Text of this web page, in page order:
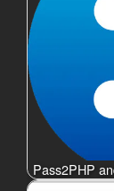
Pass2PHP